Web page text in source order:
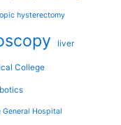
hysterectomy
liver
College
General Hospital